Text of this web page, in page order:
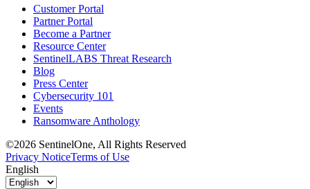
Customer Portal
Partner Portal
Become a Partner
Resource Center
SentinelLABS Threat Research
Blog
Press Center
Cybersecurity 101
Events
Ransomware Anthology
©2026 SentinelOne, All Rights Reserved
Privacy NoticeTerms of Use
English